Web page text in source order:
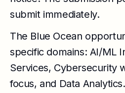
submit immediately.
The Blue Ocean
specific domains: AI/ML
Services, Cybersecurity
focus, and Data